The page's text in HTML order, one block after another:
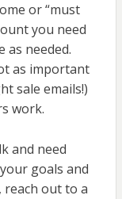
or “must
you need
as needed.
as important
sale emails!)
work.
and need
goals and
out to a